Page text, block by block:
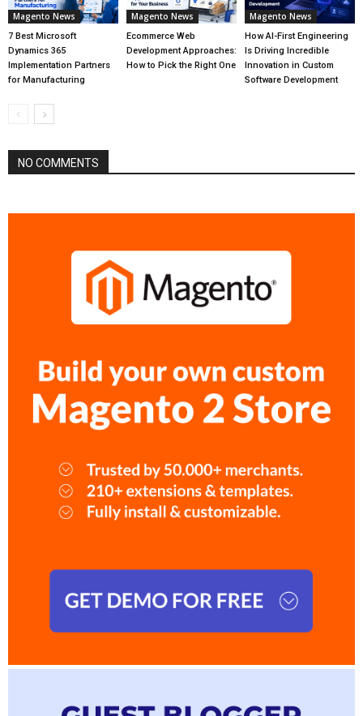
Magento News
7 Best Microsoft
Dynamics 365
Implementation Partners
for Manufacturing
Magento News
Ecommerce Web
Development Approaches:
How to Pick the Right One
Magento News
How AI-First Engineering
Is Driving Incredible
Innovation in Custom
Software Development
NO COMMENTS